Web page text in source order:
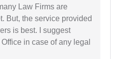
Law Firms are
But, the service provided
is best. I suggest
in case of any legal